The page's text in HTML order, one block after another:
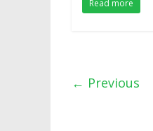
Read more
← Previous